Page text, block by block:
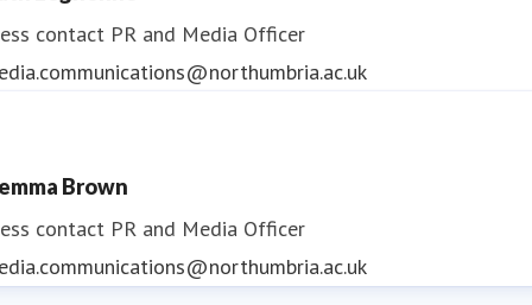
contact PR and Media Officer
Brown
contact PR and Media Officer